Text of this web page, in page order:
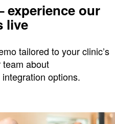
experience our
live
tailored to your clinic’s
about
options.